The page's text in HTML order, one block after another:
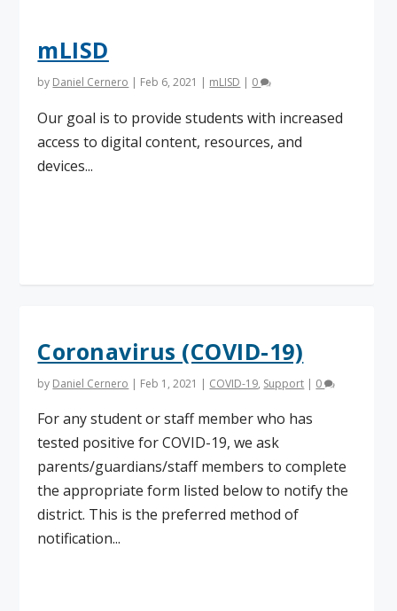
mLISD
by Daniel Cernero | Feb 6, 2021 | mLISD | 0
Our goal is to provide students with increased
access to digital content, resources, and
devices...
Coronavirus (COVID-19)
by Daniel Cernero | Feb 1, 2021 | COVID-19, Support | 0
For any student or staff member who has
tested positive for COVID-19, we ask
parents/guardians/staff members to complete
the appropriate form listed below to notify the
district. This is the preferred method of
notification...